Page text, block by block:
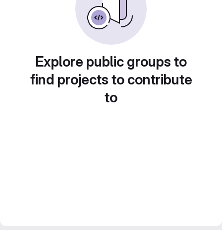
Explore public groups to
find projects to contribute
to